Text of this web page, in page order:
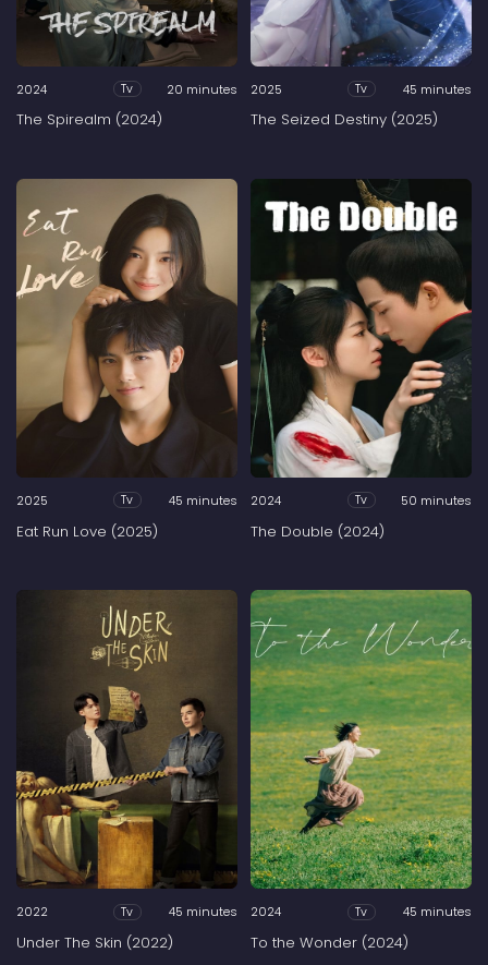
2024 Tv 20 minutes
The Spirealm (2024)
2025 Tv 45 minutes
The Seized Destiny (2025)
2025 Tv 45 minutes
Eat Run Love (2025)
2024 Tv 50 minutes
The Double (2024)
2022 Tv 45 minutes
Under The Skin (2022)
2024 Tv 45 minutes
To the Wonder (2024)